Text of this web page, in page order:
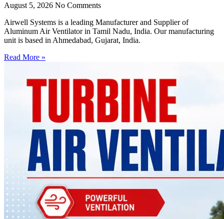
August 5, 2026 No Comments
Airwell Systems is a leading Manufacturer and Supplier of
Aluminum Air Ventilator in Tamil Nadu, India. Our manufacturing
unit is based in Ahmedabad, Gujarat, India.
Read More »